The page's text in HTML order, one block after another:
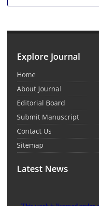
Explore Journal
Home
About Journal
Editorial Board
Submit Manuscript
Contact Us
Sitemap
Latest News